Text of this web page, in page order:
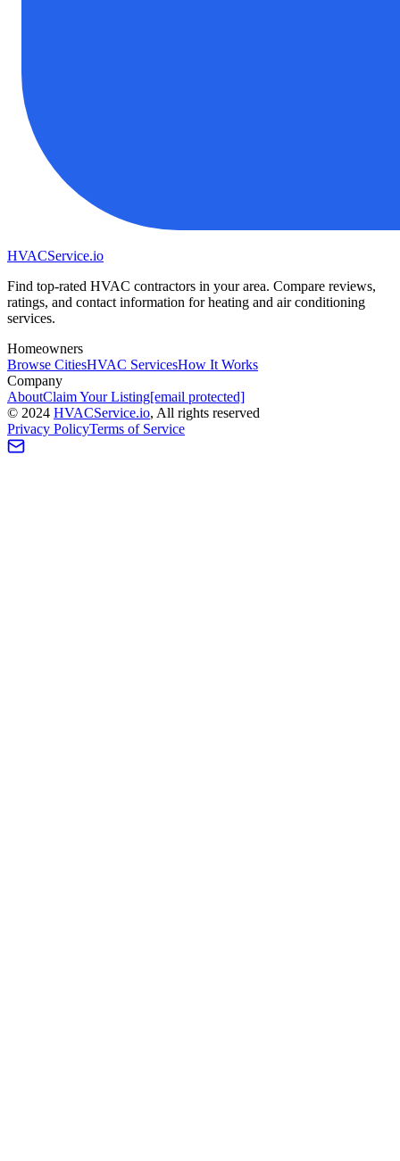
HVACService.io
Find top-rated HVAC contractors in your area. Compare reviews,
ratings, and contact information for heating and air conditioning
services.
Homeowners
Browse CitiesHVAC ServicesHow It Works
Company
AboutClaim Your Listing[email protected]
© 2024 HVACService.io, All rights reserved
Privacy PolicyTerms of Service